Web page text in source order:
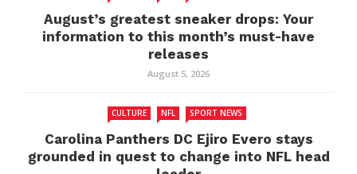
August’s greatest sneaker drops: Your
information to this month’s must-have
releases
August 5, 2026
CULTURE NFL SPORT NEWS
Carolina Panthers DC Ejiro Evero stays
grounded in quest to change into NFL head